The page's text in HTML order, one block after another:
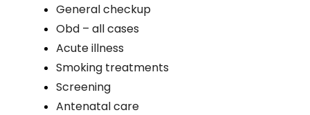
General checkup
Obd – all cases
Acute illness
Smoking treatments
Screening
Antenatal care